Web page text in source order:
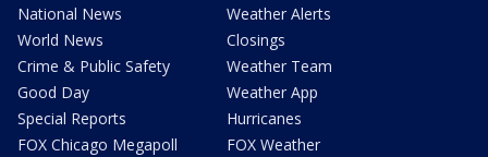
National News
World News
Crime & Public Safety
Good Day
Special Reports
FOX Chicago Megapoll
Weather Alerts
Closings
Weather Team
Weather App
Hurricanes
FOX Weather